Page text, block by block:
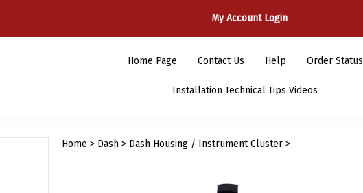
My Account Login
Home Page Contact Us Help Order Status
Installation Technical Tips Videos
Home > Dash> Dash Housing / Instrument Cluster>